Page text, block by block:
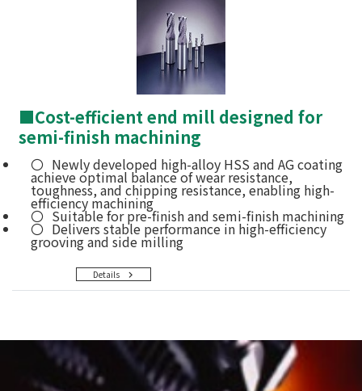
Details
■Cost-efficient end mill designed for
semi-finish machining
Newly developed high-alloy HSS and AG coating
achieve optimal balance of wear resistance,
toughness, and chipping resistance, enabling high-
efficiency machining
Suitable for pre-finish and semi-finish machining
Delivers stable performance in high-efficiency
grooving and side milling